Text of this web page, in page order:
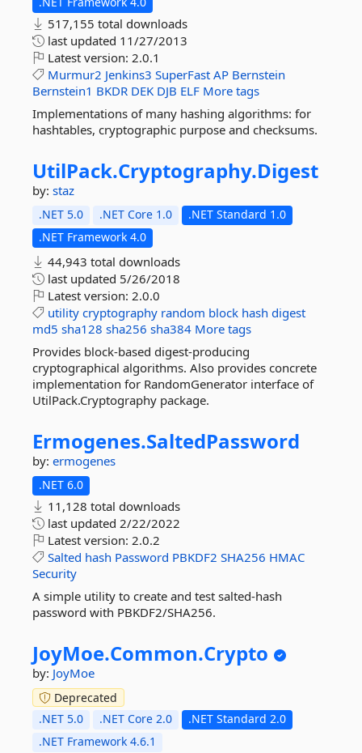
517,155 total downloads
last updated 11/27/2013
Latest version: 2.0.1
Murmur2 Jenkins3 SuperFast AP Bernstein
Bernstein1 BKDR DEK DJB ELF More tags
Implementations of many hashing algorithms: for
hashtables, cryptographic purpose and checksums.
UtilPack.Cryptography.Digest
by: staz
.NET 5.0 .NET Core 1.0
.NET Standard 1.0
.NET Framework 4.0
44,943 total downloads
last updated 5/26/2018
Latest version: 2.0.0
utility cryptography random block hash digest
md5 sha128 sha256 sha384 More tags
Provides block-based digest-producing
cryptographical algorithms. Also provides concrete
implementation for RandomGenerator interface of
UtilPack.Cryptography package.
Ermogenes.SaltedPassword
by: ermogenes
.NET 6.0
11,128 total downloads
last updated 2/22/2022
Latest version: 2.0.2
Salted hash Password PBKDF2 SHA256 HMAC
Security
A simple utility to create and test salted-hash
password with PBKDF2/SHA256.
JoyMoe.Common.Crypto
by: JoyMoe
Deprecated
.NET 5.0
.NET Core 2.0
.NET Standard 2.0
.NET Framework 4.6.1